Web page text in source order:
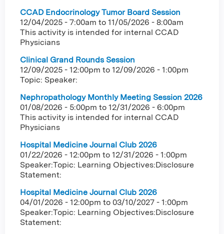
CCAD Endocrinology Tumor Board Session
12/04/2025 - 7:00am to 11/05/2026 - 8:00am
This activity is intended for internal CCAD
Physicians
Clinical Grand Rounds Session
12/09/2025 - 12:00pm to 12/09/2026 - 1:00pm
Topic: Speaker:
Nephropathology Monthly Meeting Session 2026
01/08/2026 - 5:00pm to 12/31/2026 - 6:00pm
This activity is intended for internal CCAD
Physicians
Hospital Medicine Journal Club 2026
01/22/2026 - 12:00pm to 12/31/2026 - 1:00pm
Speaker:Topic: Learning Objectives:Disclosure
Statement:
Hospital Medicine Journal Club 2026
04/01/2026 - 12:00pm to 03/10/2027 - 1:00pm
Speaker:Topic: Learning Objectives:Disclosure
Statement: